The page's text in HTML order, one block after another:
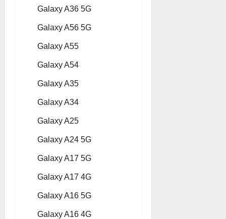
Galaxy A36 5G
Galaxy A56 5G
Galaxy A55
Galaxy A54
Galaxy A35
Galaxy A34
Galaxy A25
Galaxy A24 5G
Galaxy A17 5G
Galaxy A17 4G
Galaxy A16 5G
Galaxy A16 4G